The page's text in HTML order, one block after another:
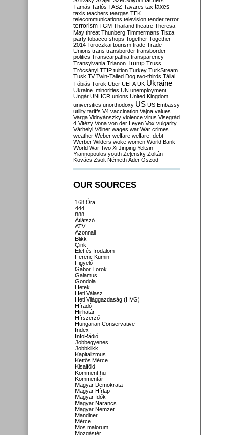
Tamás Tarlós TASZ Tavares tax taxes
taxis teachers teargas TEK
telecommunications television tender terror
terrorism TGM Thailand theatre Theresa
May threat Thunberg Timmermans Tisza
party tobacco shops Together Together
2014 Toroczkai tourism trade Trade
Unions trans transborder transborder
politics Transcarpathia transparency
Transylvania Trianon Trump Truss
Trócsányi TTIP tuition Turkey TurkStream
Tusk TV Twin-Tailed Dog two-thirds Tállai
Tóbiás Török Uber UEFA UK Ukraine
Ukraine. minorities UN unemployment
Ungár UNHCR unions United Kingdom
universities unorthodoxy US US Embassy
utility tariffs V4 vaccination Vajna values
Varga Vidnyánszky violence virus Visegrád
4 Vitézy Vona von der Leyen Vox vulgarity
Várhelyi Völner wages war War crimes
weather Weber welfare welfare. debt
Werber Wilders woke women World Bank
World War Two Xi Jinping Yeltsin
Yiannopoulos youth Zelensky Zoltán
Kovács Zsolt Németh Áder Őszöd
OUR SOURCES
168 Óra
444
888
Átlátszó
ATV
Azonnali
Blikk
Cink
Élet és Irodalom
Ferenc Kumin
Figyelő
Gábor Török
Galamus
Gondola
Hetek
Heti Válasz
Heti Világgazdaság (HVG)
Híradó
Hirhatár
Hírszerző
Hungarian Conservative
Index
InfoRádió
Jobbegyenes
Jobbklikk
Kapitalizmus
Kettős Mérce
Kisalföld
Komment.hu
Kommentár
Magyar Demokrata
Magyar Hírlap
Magyar Idők
Magyar Narancs
Magyar Nemzet
Mandiner
Mérce
Mos maiorum
Mozgástér